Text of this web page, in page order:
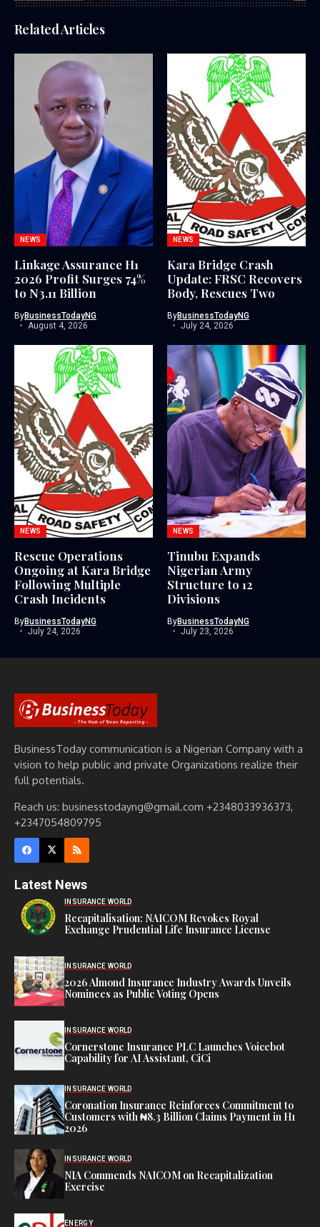
Related Articles
NEWS
Linkage Assurance H1
2026 Profit Surges 74%
to N3.11 Billion
ByBusinessTodayNG
August 4, 2026
NEWS
Kara Bridge Crash
Update: FRSC Recovers
Body, Rescues Two
ByBusinessTodayNG
July 24, 2026
NEWS
Rescue Operations
Ongoing at Kara Bridge
Following Multiple
Crash Incidents
ByBusinessTodayNG
July 24, 2026
NEWS
Tinubu Expands
Nigerian Army
Structure to 12
Divisions
ByBusinessTodayNG
July 23, 2026
BusinessToday communication is a Nigerian Company with a
vision to help public and private Organizations realize their
full potentials.
Reach us: businesstodayng@gmail.com +2348033936373,
+2347054809795
Latest News
INSURANCE WORLD
Recapitalisation: NAICOM Revokes Royal
Exchange Prudential Life Insurance License
INSURANCE WORLD
2026 Almond Insurance Industry Awards Unveils
Nominees as Public Voting Opens
INSURANCE WORLD
Cornerstone Insurance PLC Launches Voicebot
Capability for AI Assistant, CiCi
INSURANCE WORLD
Coronation Insurance Reinforces Commitment to
Customers with ₦8.3 Billion Claims Payment in H1
2026
INSURANCE WORLD
NIA Commends NAICOM on Recapitalization
Exercise
ENERGY